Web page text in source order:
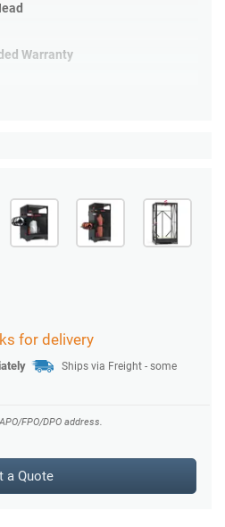
for delivery
Ships via Freight - some
FPO/DPO address.
a Quote
Warranty